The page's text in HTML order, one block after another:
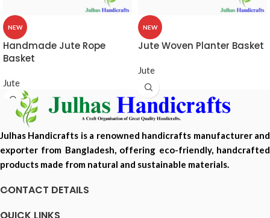
NEW
Handmade Jute Rope
Basket
Jute
NEW
Jute Woven Planter Basket
Jute
Julhas Handicrafts is a renowned handicrafts manufacturer and
exporter from Bangladesh, offering eco-friendly, handcrafted
products made from natural and sustainable materials.
CONTACT DETAILS